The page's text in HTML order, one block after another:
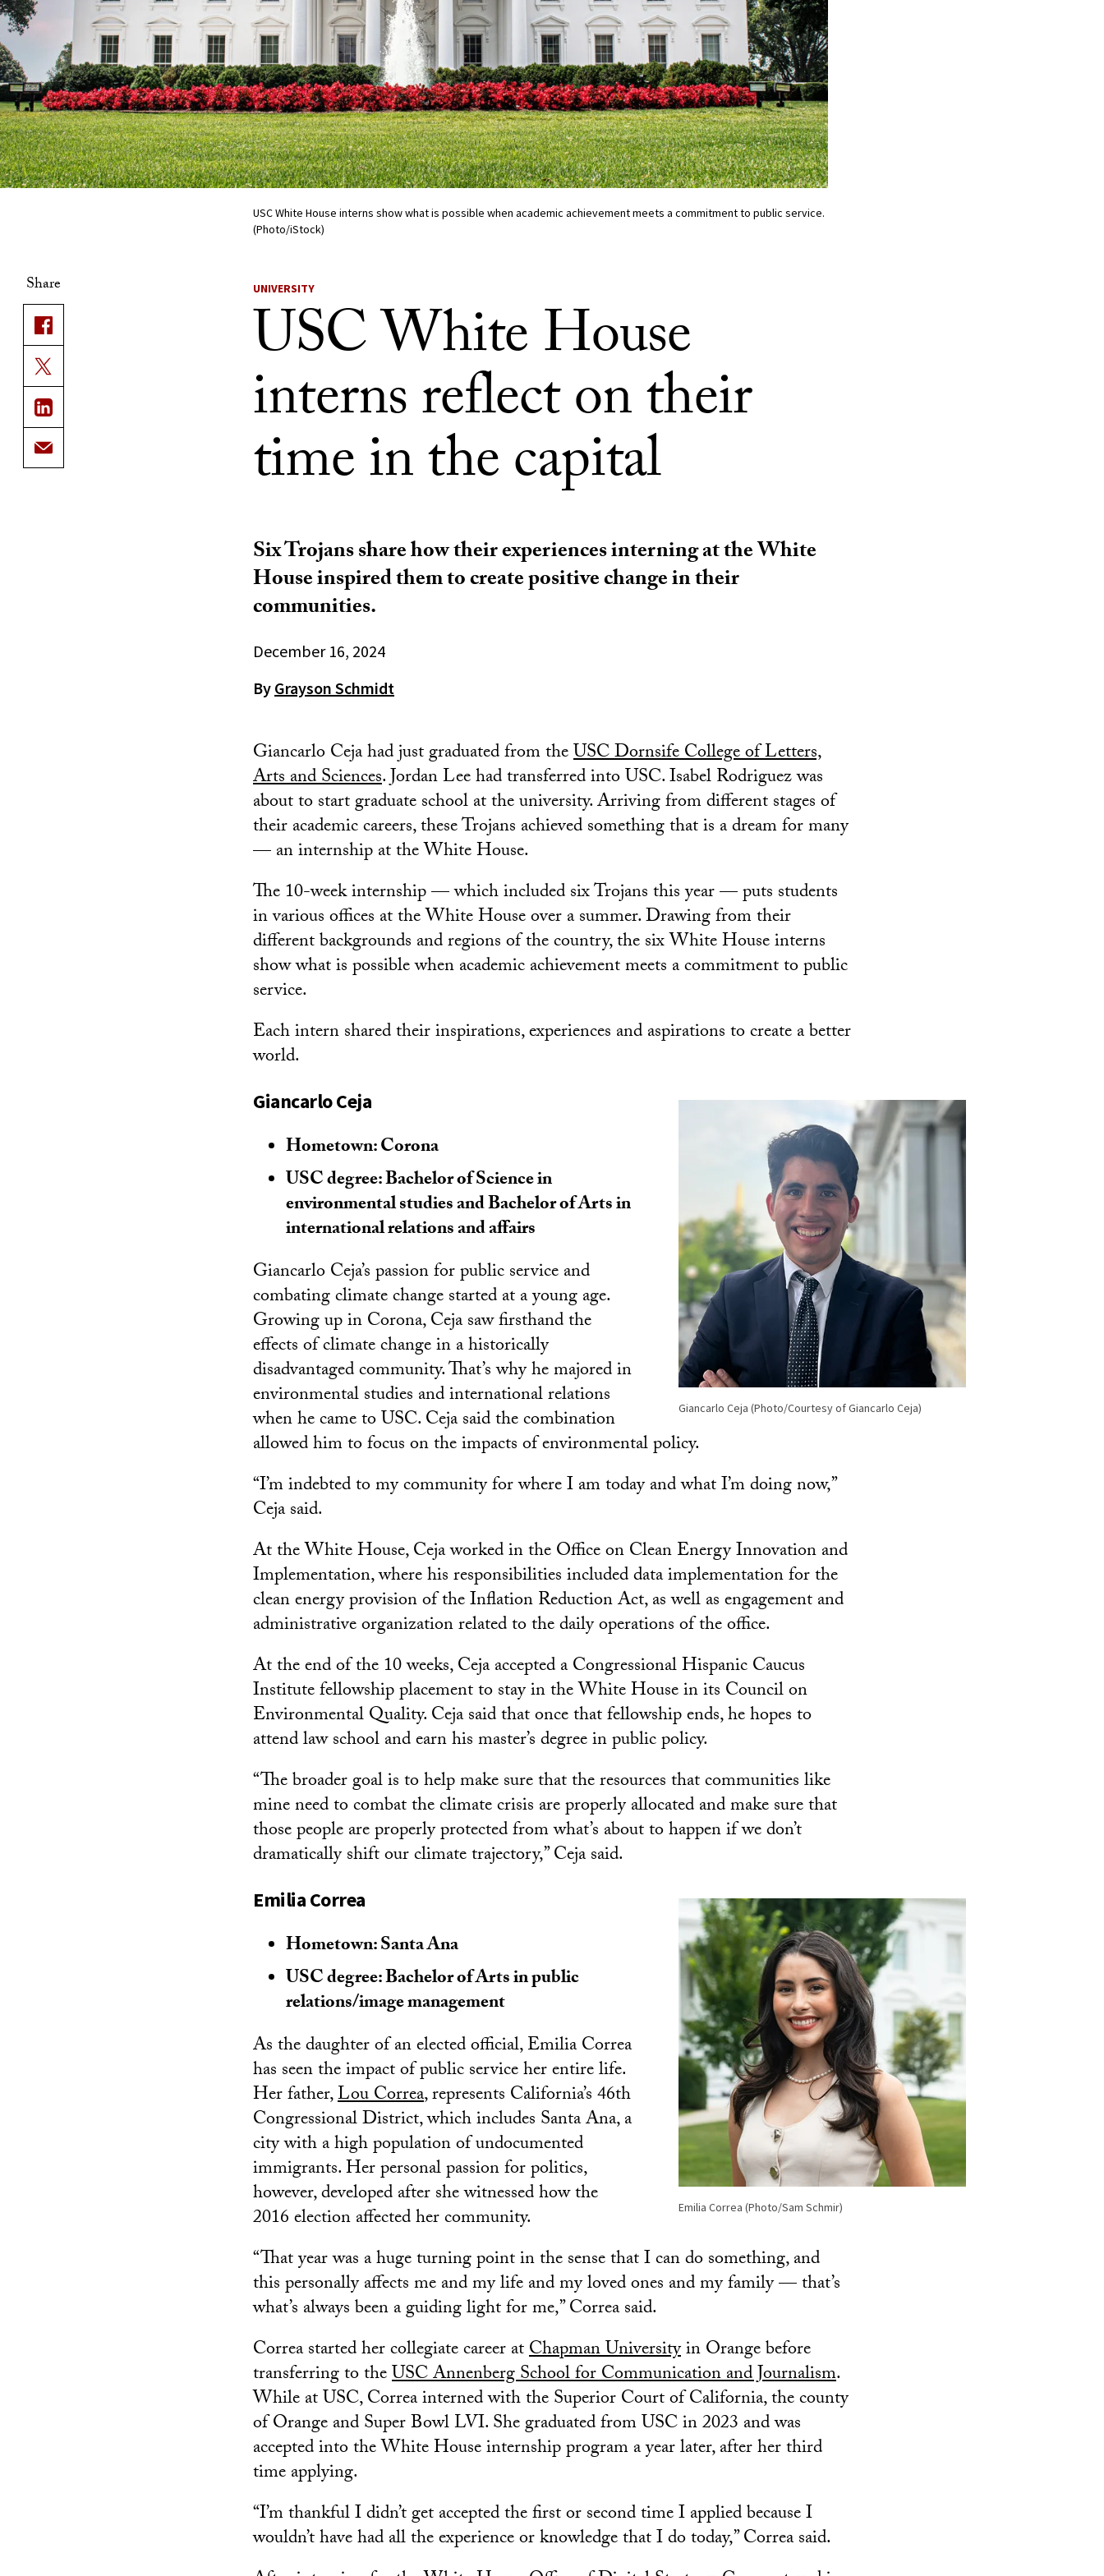
USC White House interns show what is possible when academic achievement meets a commitment to public service.
(Photo/iStock)
Share UNIVERSITY
USC White House
interns reflect on their
time in the capital
Six Trojans share how their experiences interning at the White
House inspired them to create positive change in their
communities.
December 16, 2024
By Grayson Schmidt
Giancarlo Ceja had just graduated from theUSC Dornsife College of Letters,
Arts and Sciences. Jordan Lee had transferred into USC. Isabel Rodriguez was
about to start graduate school at the university. Arriving from different stages of
their academic careers, these Trojans achieved something that is a dream for many
— an internship at the White House.
The 10-week internship — which included six Trojans this year — puts students
in various offices at the White House over a summer. Drawing from their
different backgrounds and regions of the country, the six White House interns
show what is possible when academic achievement meets a commitment to public
service.
Each intern shared their inspirations, experiences and aspirations to create a better
world.
Giancarlo Ceja (Photo/Courtesy of Giancarlo Ceja)
Giancarlo Ceja
Hometown: Corona
USC degree: Bachelor of Science in
environmental studies and Bachelor of Arts in
international relations and affairs
Giancarlo Ceja’s passion for public service and
combating climate change started at a young age.
Growing up in Corona, Ceja saw firsthand the
effects of climate change in a historically
disadvantaged community. That’s why he majored in
environmental studies and international relations
when he came to USC. Ceja said the combination
allowed him to focus on the impacts of environmental policy.
“I’m indebted to my community for where I am today and what I’m doing now,”
Ceja said.
At the White House, Ceja worked in the Office on Clean Energy Innovation and
Implementation, where his responsibilities included data implementation for the
clean energy provision of the Inflation Reduction Act, as well as engagement and
administrative organization related to the daily operations of the office.
At the end of the 10 weeks, Ceja accepted a Congressional Hispanic Caucus
Institute fellowship placement to stay in the White House in its Council on
Environmental Quality. Ceja said that once that fellowship ends, he hopes to
attend law school and earn his master’s degree in public policy.
“The broader goal is to help make sure that the resources that communities like
mine need to combat the climate crisis are properly allocated and make sure that
those people are properly protected from what’s about to happen if we don’t
dramatically shift our climate trajectory,” Ceja said.
Emilia Correa (Photo/Sam Schmir)
Emilia Correa
Hometown: Santa Ana
USC degree: Bachelor of Arts in public
relations/image management
As the daughter of an elected official, Emilia Correa
has seen the impact of public service her entire life.
Her father,Lou Correa, represents California’s 46th
Congressional District, which includes Santa Ana, a
city with a high population of undocumented
immigrants. Her personal passion for politics,
however, developed after she witnessed how the
2016 election affected her community.
“That year was a huge turning point in the sense that I can do something, and
this personally affects me and my life and my loved ones and my family — that’s
what’s always been a guiding light for me,” Correa said.
Correa started her collegiate career atChapman Universityin Orange before
transferring to theUSC Annenberg School for Communication and Journalism.
While at USC, Correa interned with the Superior Court of California, the county
of Orange and Super Bowl LVI. She graduated from USC in 2023 and was
accepted into the White House internship program a year later, after her third
time applying.
“I’m thankful I didn’t get accepted the first or second time I applied because I
wouldn’t have had all the experience or knowledge that I do today,” Correa said.